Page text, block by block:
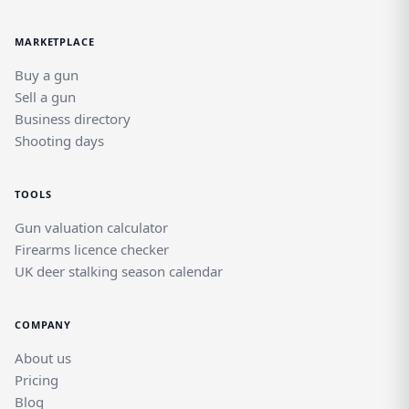
MARKETPLACE
Buy a gun
Sell a gun
Business directory
Shooting days
TOOLS
Gun valuation calculator
Firearms licence checker
UK deer stalking season calendar
COMPANY
About us
Pricing
Blog